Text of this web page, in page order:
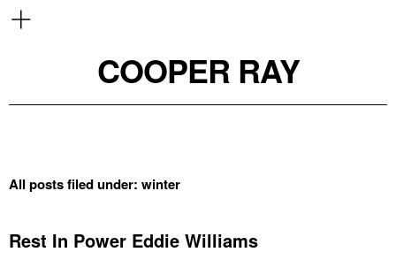
COOPER RAY
All posts filed under: winter
Rest In Power Eddie Williams